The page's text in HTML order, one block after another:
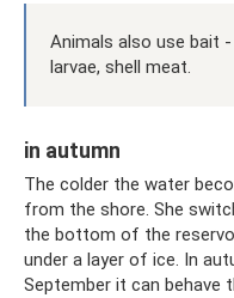
Animals also use bait
larvae, shell meat.
in autumn
The colder the water
from the shore. She
the bottom of the
under a layer of ice. In
September it can behave